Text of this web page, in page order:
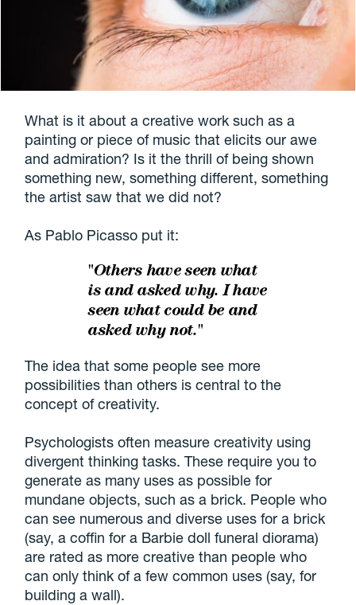
What is it about a creative work such as a
painting or piece of music that elicits our awe
and admiration? Is it the thrill of being shown
something new, something different, something
the artist saw that we did not?
As Pablo Picasso put it:
"Others have seen what
is and asked why. I have
seen what could be and
asked why not."
The idea that some people see more
possibilities than others is central to the
concept of creativity.
Psychologists often measure creativity using
divergent thinking tasks. These require you to
generate as many uses as possible for
mundane objects, such as a brick. People who
can see numerous and diverse uses for a brick
(say, a coffin for a Barbie doll funeral diorama)
are rated as more creative than people who
can only think of a few common uses (say, for
building a wall).